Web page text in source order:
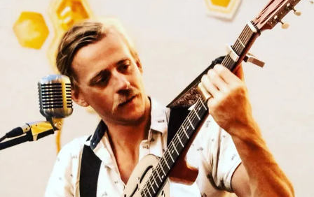
Sign In
Back online